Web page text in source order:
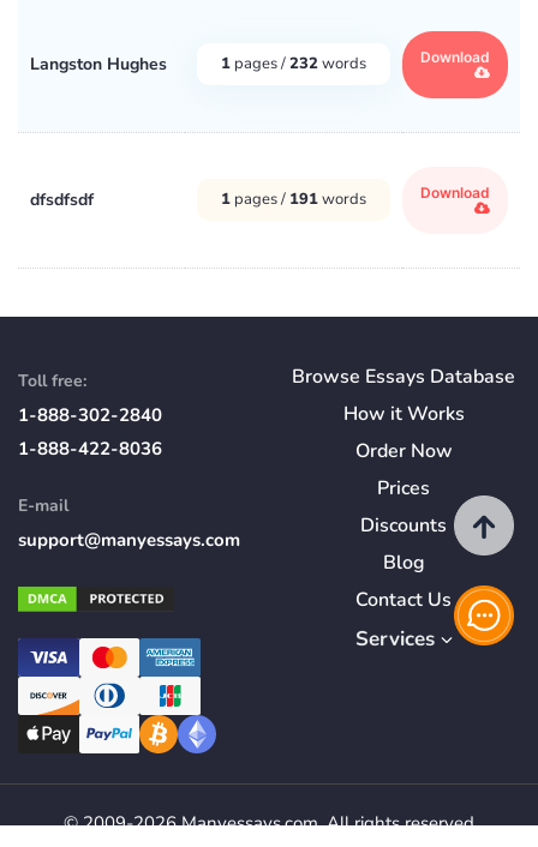
Langston Hughes 1 pages /232words Download
dfsdfsdf 1 pages / 191words Download
Toll free:
1-888-302-2840
1-888-422-8036
E-mail
support@manyessays.com
Browse Essays Database
How itWorks
Order Now
Prices
Discounts
Blog
Contact Us
Services
© 2009-2026 Manyessays.com. All rights reserved